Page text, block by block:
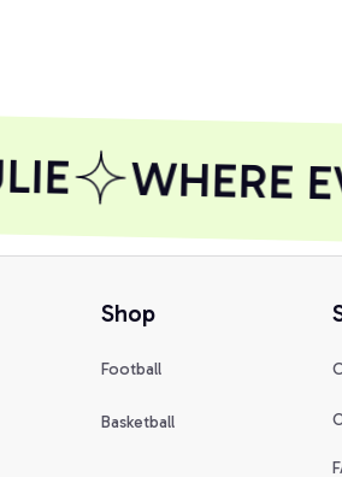
WHERE
Shop
Football
Basketball